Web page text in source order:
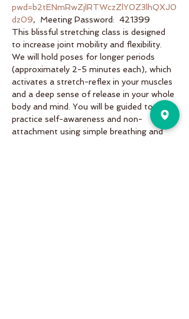
pwd=b2tENmRwZjlRTWczZlY0Z3lhQXJ0
dz09,  Meeting Password:  421399
This blissful stretching class is designed
to increase joint mobility and flexibility.
We will hold poses for longer periods
(approximately 2-5 minutes each), which
activates a stretch-reflex in your muscles
and a deep sense of release in your whole
body and mind. You will be guided to
practice self-awareness and non-
attachment using simple breathing and